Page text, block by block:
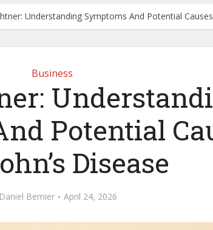
Understanding Symptoms And Potential
Business
Potential
Disease
Daniel Bernier April 24, 2026